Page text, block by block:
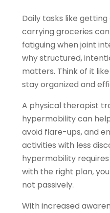
Daily tasks like
carrying groceries
fatiguing when joint
why structured,
matters. Think of it
stay organized and
A physical therapist
hypermobility can
avoid flare-ups, and
activities with less
hypermobility
with the right plan,
not passively.
With increased